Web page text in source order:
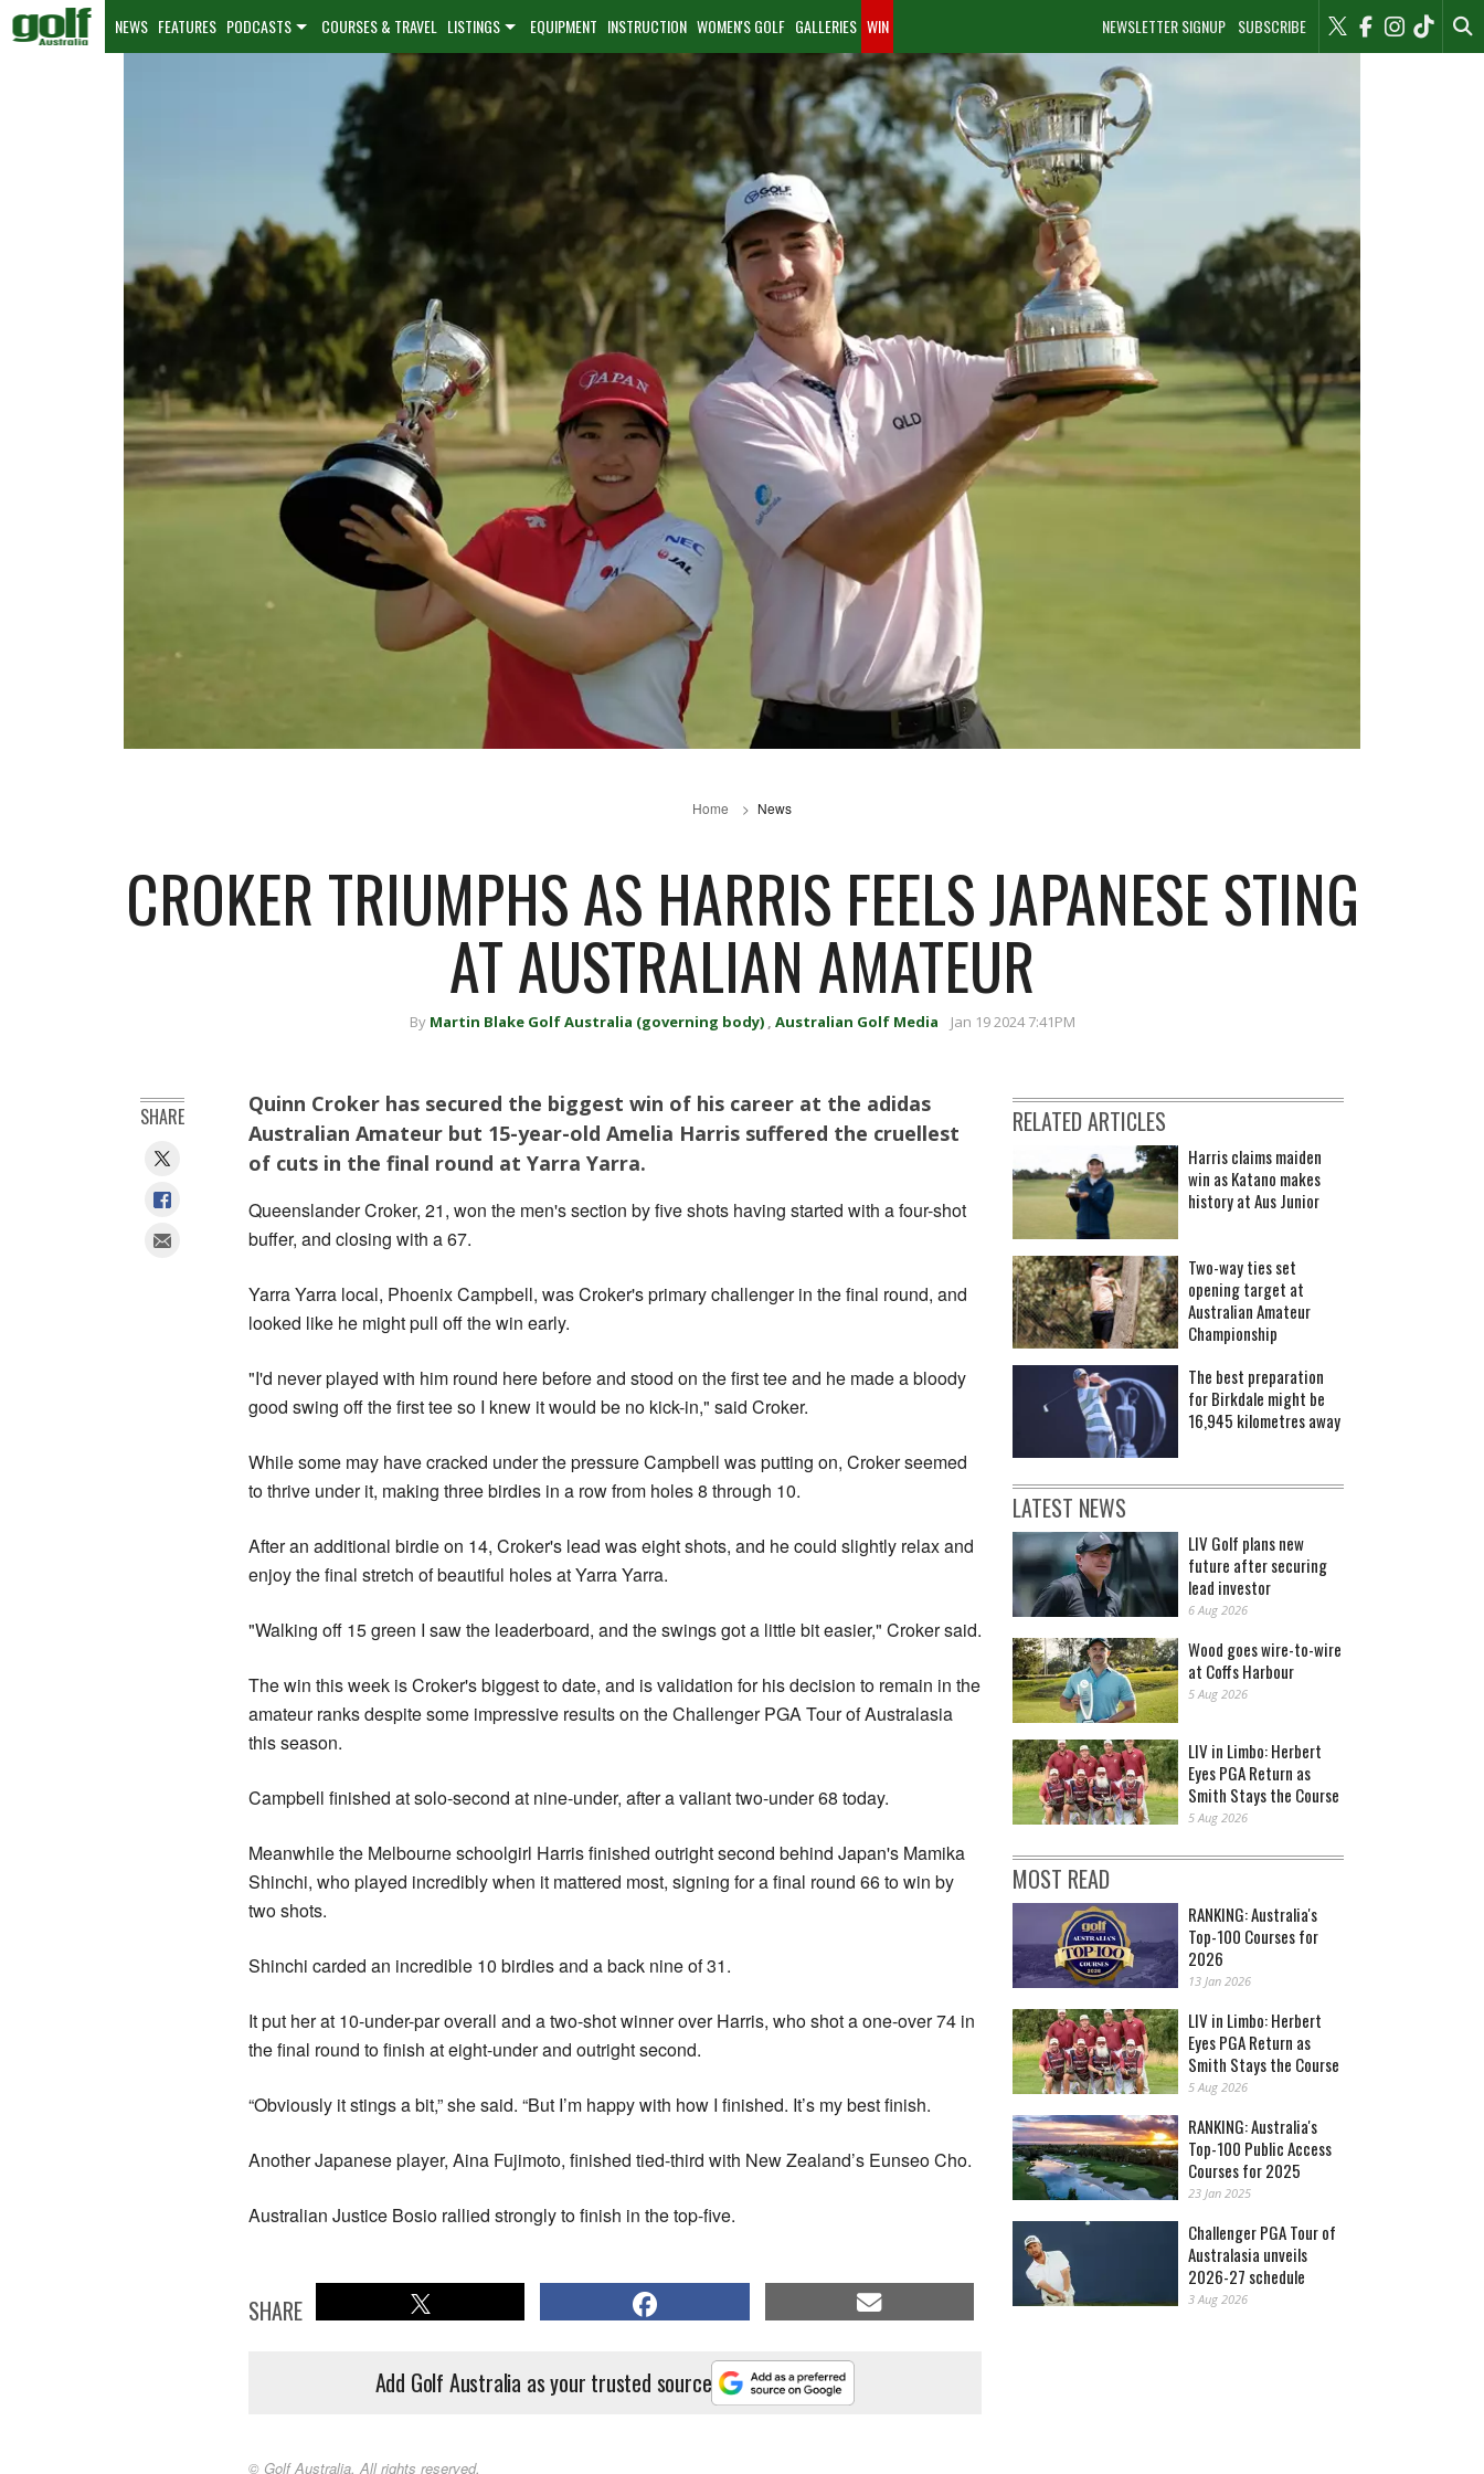
NEWSLETTER SIGNUP SUBSCRIBE
NEWS FEATURES PODCASTS COURSES & TRAVEL LISTINGS EQUIPMENT INSTRUCTION WOMEN'S GOLF GALLERIES WIN
Home News
CROKER TRIUMPHS AS HARRIS FEELS JAPANESE STING
AT AUSTRALIAN AMATEUR
By Martin Blake Golf Australia (governing body) , Australian Golf Media Jan 19 2024 7:41PM
Quinn Croker has secured the biggest win of his career at the adidas
Australian Amateur but 15-year-old Amelia Harris suffered the cruellest
of cuts in the final round at Yarra Yarra.
Queenslander Croker, 21, won the men's section by five shots having started with a four-shot
buffer, and closing with a 67.
Yarra Yarra local, Phoenix Campbell, was Croker's primary challenger in the final round, and
looked like he might pull off the win early.
"I'd never played with him round here before and stood on the first tee and he made a bloody
good swing off the first tee so I knew it would be no kick-in," said Croker.
While some may have cracked under the pressure Campbell was putting on, Croker seemed
to thrive under it, making three birdies in a row from holes 8 through 10.
After an additional birdie on 14, Croker's lead was eight shots, and he could slightly relax and
enjoy the final stretch of beautiful holes at Yarra Yarra.
"Walking off 15 green I saw the leaderboard, and the swings got a little bit easier," Croker said.
The win this week is Croker's biggest to date, and is validation for his decision to remain in the
amateur ranks despite some impressive results on the Challenger PGA Tour of Australasia
this season.
Campbell finished at solo-second at nine-under, after a valiant two-under 68 today.
Meanwhile the Melbourne schoolgirl Harris finished outright second behind Japan's Mamika
Shinchi, who played incredibly when it mattered most, signing for a final round 66 to win by
two shots.
Shinchi carded an incredible 10 birdies and a back nine of 31.
It put her at 10-under-par overall and a two-shot winner over Harris, who shot a one-over 74 in
the final round to finish at eight-under and outright second.
“Obviously it stings a bit,” she said. “But I’m happy with how I finished. It’s my best finish.
Another Japanese player, Aina Fujimoto, finished tied-third with New Zealand’s Eunseo Cho.
Australian Justice Bosio rallied strongly to finish in the top-five.
SHARE
Add Golf Australia as your trusted source
© Golf Australia. All rights reserved.
SHARE RELATED ARTICLES
Harris claims maiden
win as Katano makes
history at Aus Junior
Two-way ties set
opening target at
Australian Amateur
Championship
The best preparation
for Birkdale might be
16,945 kilometres away
LATEST NEWS
LIV Golf plans new
future after securing
lead investor
6 Aug 2026
Wood goes wire-to-wire
at Coffs Harbour
5 Aug 2026
LIV in Limbo: Herbert
Eyes PGA Return as
Smith Stays the Course
5 Aug 2026
MOST READ
RANKING: Australia's
Top-100 Courses for
2026
13 Jan 2026
LIV in Limbo: Herbert
Eyes PGA Return as
Smith Stays the Course
5 Aug 2026
RANKING: Australia's
Top-100 Public Access
Courses for 2025
23 Jan 2025
Challenger PGA Tour of
Australasia unveils
2026-27 schedule
3 Aug 2026